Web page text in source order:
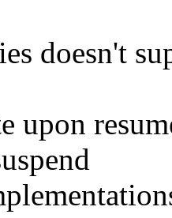
doesn't
upon